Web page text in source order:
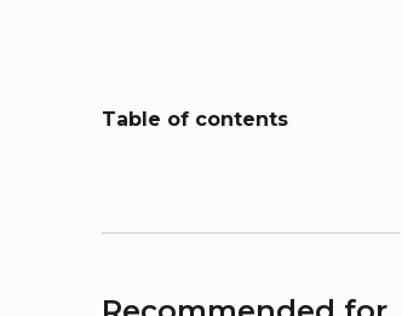
Table of contents